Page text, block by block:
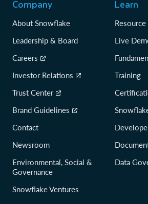
Company
About Snowflake
Leadership & Board
Careers
Investor Relations
Trust Center
Brand Guidelines
Contact
Newsroom
Environmental, Social &
Governance
Snowflake Ventures
Learn
Live
Training
Data